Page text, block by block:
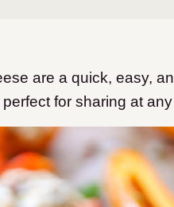
are a quick, easy,
for sharing at